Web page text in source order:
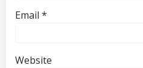
Email *
Website